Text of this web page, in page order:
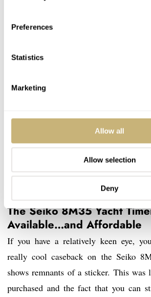
Preferences
Statistics
Marketing
Allow all
Allow selection
Deny
The Seiko 8M35 Yacht
Available…and Affordable
If you have a relatively keen eye,
really cool caseback on the Seiko
shows remnants of a sticker. This
purchased and the fact that you can